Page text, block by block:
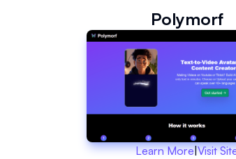
Polymorf
Learn More|Visit